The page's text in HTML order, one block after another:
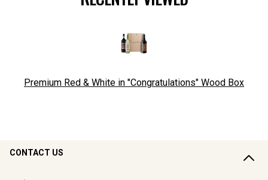
Premium Red & White in "Congratulations" Wood Box
CONTACT US